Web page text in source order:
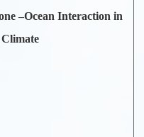
–Ocean Interaction in